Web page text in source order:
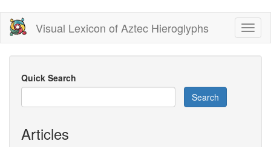
Skip
main
content
Visual Lexicon of Aztec Hieroglyphs
Quick Search
Search
Articles